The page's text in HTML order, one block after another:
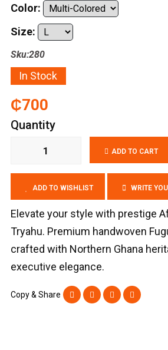
Color:
Size:
Sku:280
In Stock
₵700
Quantity
ADD TO CART
ADD TO WISHLIST WRITE
Elevate your style with prestige
Tryahu. Premium handwoven
crafted with Northern Ghana
executive elegance.
Copy & Share